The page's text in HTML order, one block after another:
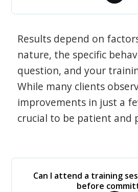
Results depend on
nature, the specific
question, and your
While many clients
improvements in just a
crucial to be patient and
Can I attend a training
before